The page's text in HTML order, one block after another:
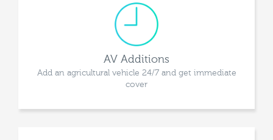
AV Additions
Add an agricultural vehicle 24/7 and get immediate
cover